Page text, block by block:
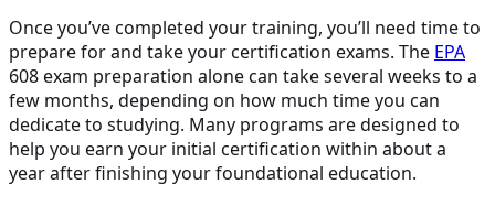
Once you’ve completed your training, you’ll need time to
prepare for and take your certification exams. The EPA
608 exam preparation alone can take several weeks to a
few months, depending on how much time you can
dedicate to studying. Many programs are designed to
help you earn your initial certification within about a
year after finishing your foundational education.